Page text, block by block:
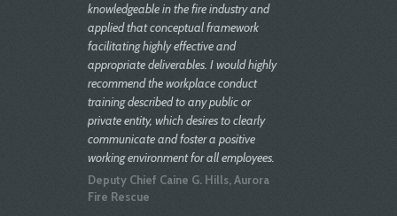
knowledgeable in the fire industry and
applied that conceptual framework
facilitating highly effective and
appropriate deliverables. I would highly
recommend the workplace conduct
training described to any public or
private entity, which desires to clearly
communicate and foster a positive
working environment for all employees.
Deputy Chief Caine G. Hills, Aurora
Fire Rescue